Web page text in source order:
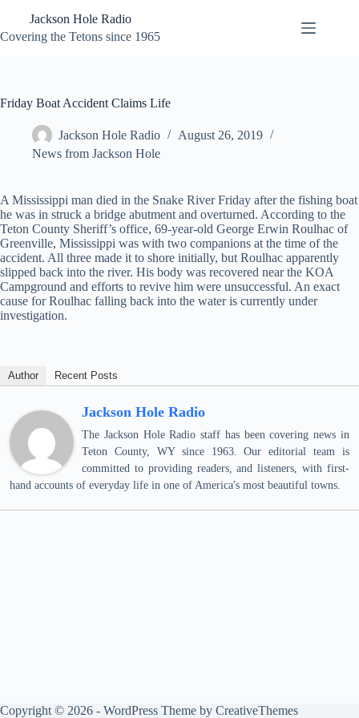
content
Jackson Hole Radio
Covering the Tetons since 1965
Friday Boat Accident Claims Life
Jackson Hole Radio
August 26, 2019
News from Jackson Hole
A Mississippi man died in the Snake River Friday after the fishing boat
he was in struck a bridge abutment and overturned. According to the
Teton County Sheriff’s office, 69-year-old George Erwin Roulhac of
Greenville, Mississippi was with two companions at the time of the
accident. All three made it to shore initially, but Roulhac apparently
slipped back into the river. His body was recovered near the KOA
Campground and efforts to revive him were unsuccessful. An exact
cause for Roulhac falling back into the water is currently under
investigation.
Author Recent Posts
Jackson Hole Radio
The Jackson Hole Radio staff has been covering news in
Teton County, WY since 1963. Our editorial team is
committed to providing readers, and listeners, with first-
hand accounts of everyday life in one of America's most beautiful towns.
Copyright © 2026 - WordPress Theme by CreativeThemes